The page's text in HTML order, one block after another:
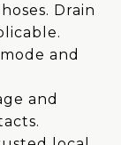
Drain
and
and